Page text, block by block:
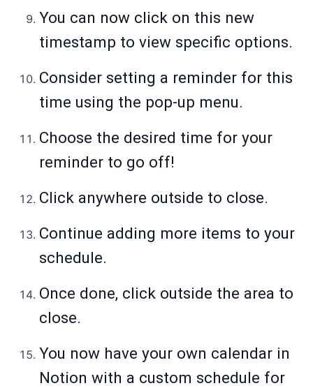
You can now click on this new
timestamp to view specific options.
Consider setting a reminder for this
time using the pop-up menu.
Choose the desired time for your
reminder to go off!
Click anywhere outside to close.
Continue adding more items to your
schedule.
Once done, click outside the area to
close.
You now have your own calendar in
Notion with a custom schedule for